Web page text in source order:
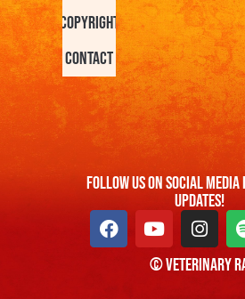
Copyright
Contact
FOllow us On Social
Updates!
© Veterinary